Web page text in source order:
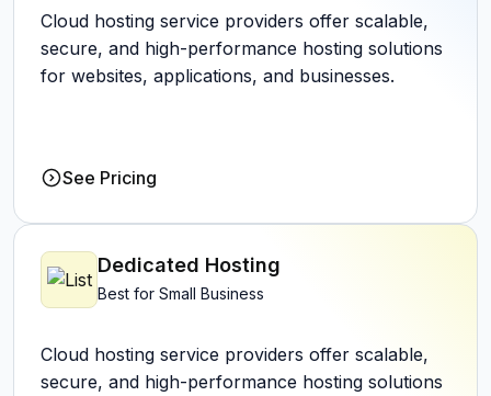
Cloud hosting service providers offer scalable,
secure, and high-performance hosting solutions
for websites, applications, and businesses.
See Pricing
Dedicated Hosting
Best for Small Business
Cloud hosting service providers offer scalable,
secure, and high-performance hosting solutions